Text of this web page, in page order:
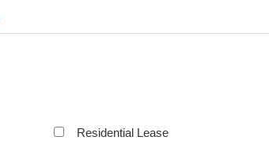
Residential Lease